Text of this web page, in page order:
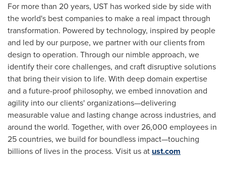
For more than 20 years, UST has worked side by side with
the world's best companies to make a real impact through
transformation. Powered by technology, inspired by people
and led by our purpose, we partner with our clients from
design to operation. Through our nimble approach, we
identify their core challenges, and craft disruptive solutions
that bring their vision to life. With deep domain expertise
and a future-proof philosophy, we embed innovation and
agility into our clients' organizations—delivering
measurable value and lasting change across industries, and
around the world. Together, with over 26,000 employees in
25 countries, we build for boundless impact—touching
billions of lives in the process. Visit us at ust.com